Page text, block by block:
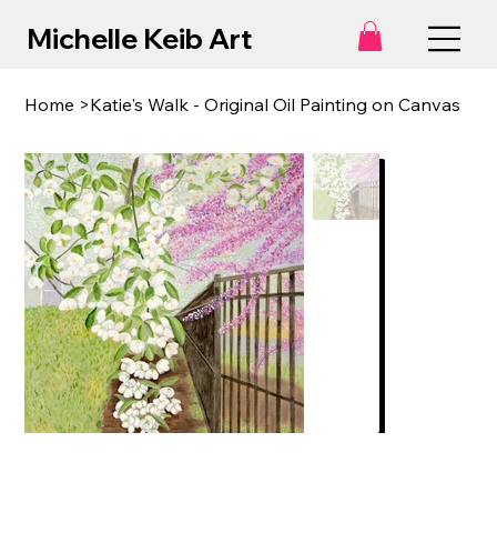
Michelle Keib Art
Home >Katie's Walk - Original Oil Painting on Canvas